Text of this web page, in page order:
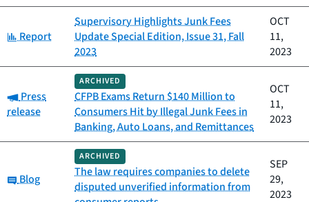
Category:
Report
Supervisory Highlights Junk Fees
Update Special Edition, Issue 31, Fall
2023
OCT
11,
2023
Category:
Press
release
ARCHIVED
CFPB Exams Return $140 Million to
Consumers Hit by Illegal Junk Fees in
Banking, Auto Loans, and Remittances
OCT
11,
2023
Category:
Blog
ARCHIVED
The law requires companies to delete
disputed unverified information from
SEP
29,
2023